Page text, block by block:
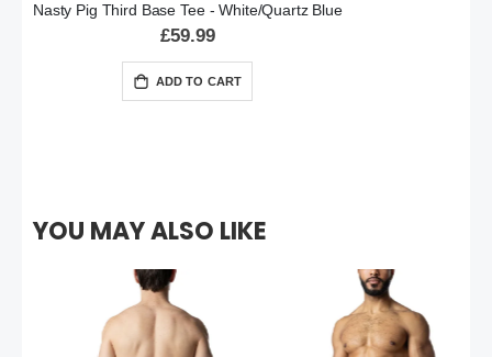
Nasty Pig Third Base Tee - White/Quartz Blue
£59.99
ADD TO CART